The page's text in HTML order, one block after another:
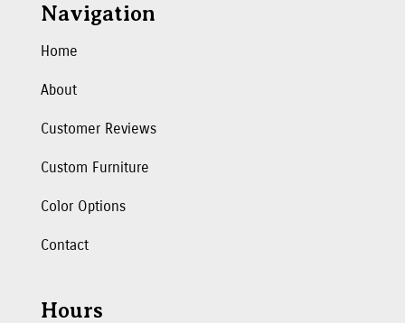
Navigation
Home
About
Customer Reviews
Custom Furniture
Color Options
Contact
Hours